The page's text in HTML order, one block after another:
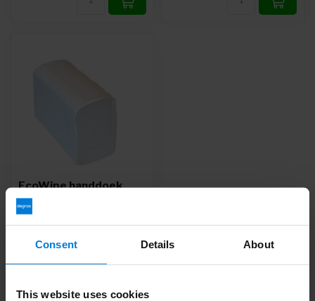
Consent Details About
This website uses cookies
EcoWipe handdoek
multifold wit 2 laags 32
x 20,6cm 25 x 120
stuks - Copy
Deliverytime